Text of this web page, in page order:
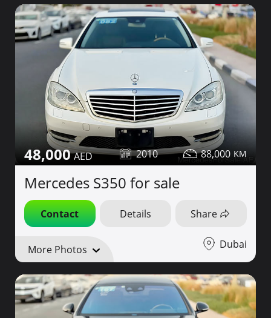
48,000 2010 88,000
Mercedes S350 for sale
Contact Details Share
More Photos Dubai